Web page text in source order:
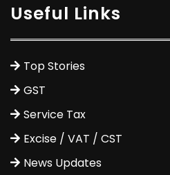
Useful Links
Top Stories
GST
Service Tax
Excise / VAT / CST
News Updates